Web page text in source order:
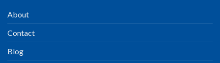
About
Contact
Blog